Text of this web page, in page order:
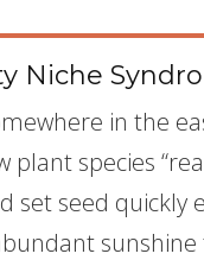
Niche
in the
plant species
set seed quickly